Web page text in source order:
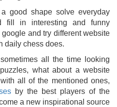
good shape solve everyday
fill in interesting and funny
and try different website
daily chess does.
all the time looking
what about a website
all of the mentioned ones,
by the best players of the
a new inspirational source